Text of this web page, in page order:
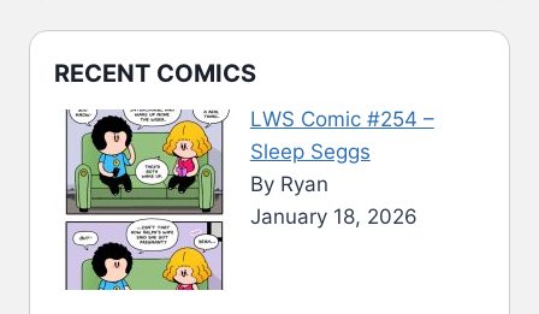
RECENT COMICS
LWS Comic #254 –
Sleep Seggs
By Ryan
January 18, 2026